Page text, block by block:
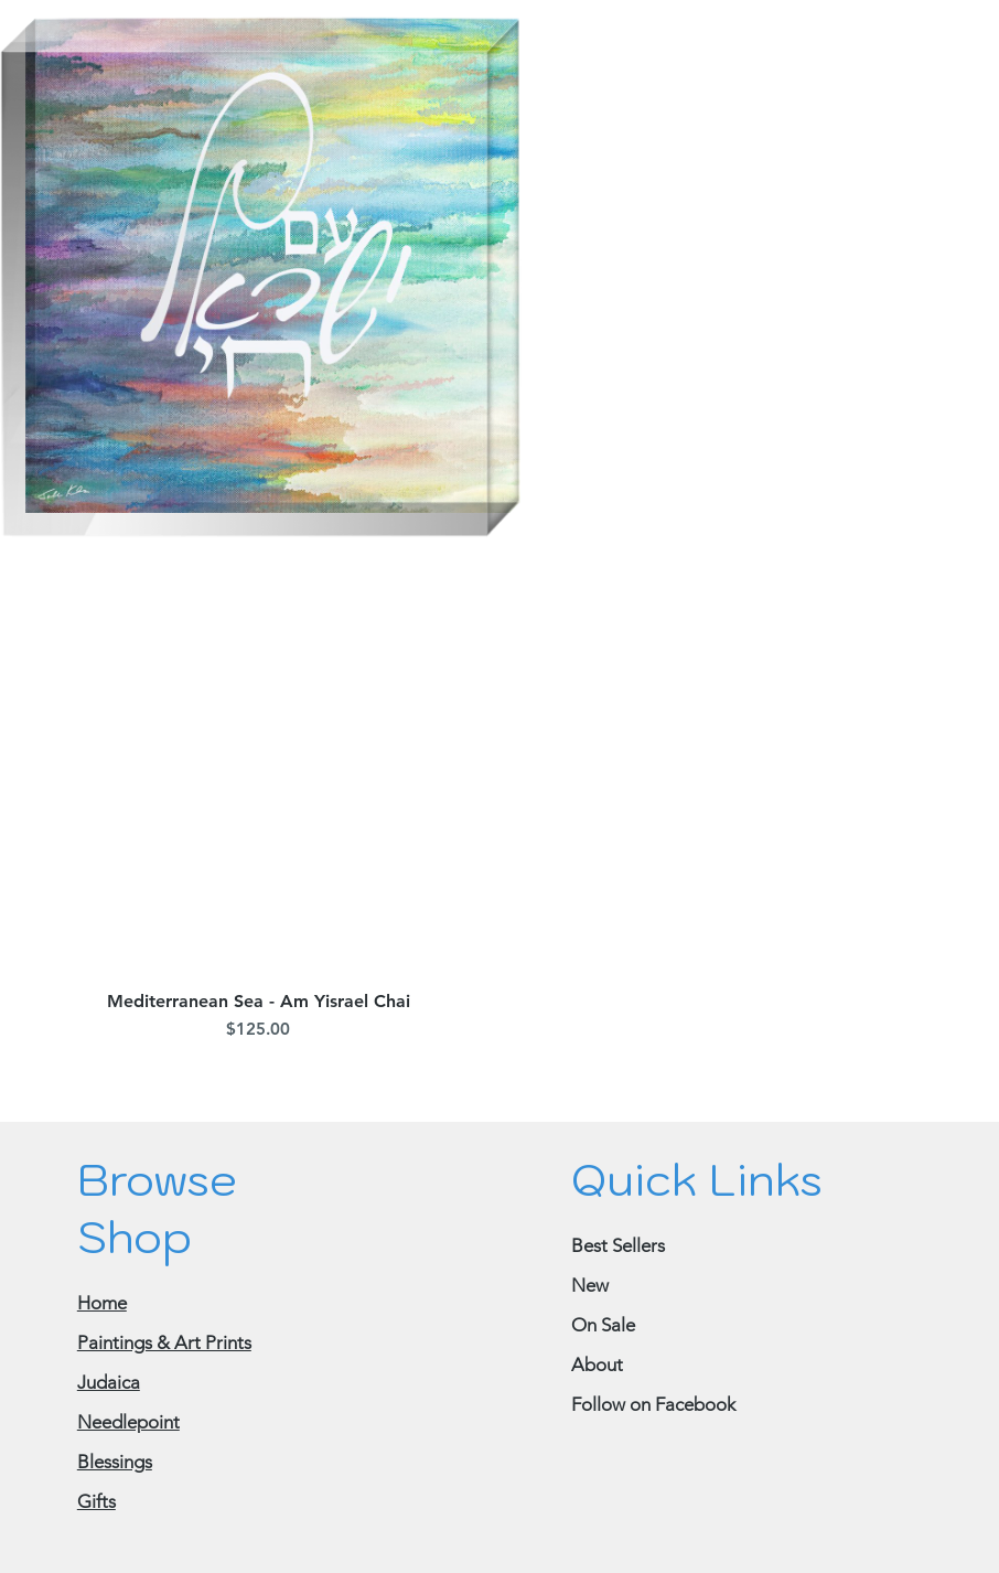
Quick View
Mediterranean Sea - Am Yisrael Chai
Price
$125.00
Browse
Shop
Home
Paintings & Art Prints
Judaica
Needlepoint
Blessings
Gifts
Quick Links
Best Sellers
New
On Sale
About
Follow on Facebook